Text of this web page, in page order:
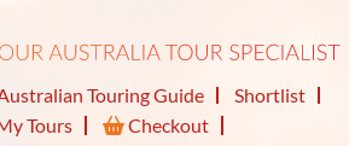
Touring Guide
Shortlist
Tours
Checkout